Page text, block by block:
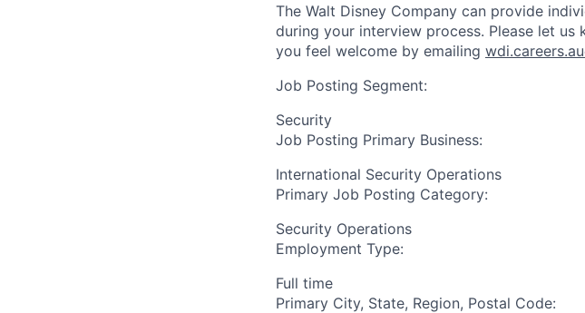
The Walt Disney Company can provide
during your interview process. Please let
you feel welcome by emailing
Job Posting Segment:
Security
Job Posting Primary Business:
International Security Operations
Primary Job Posting Category:
Security Operations
Employment Type:
Full time
Primary City, State, Region, Postal Code: